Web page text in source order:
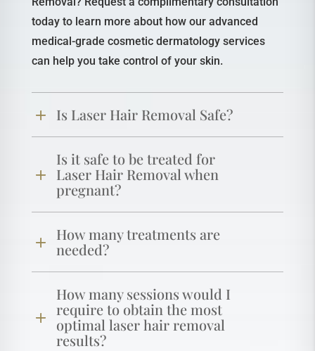
today to learn more about how our advanced
medical-grade cosmetic dermatology services
can help you take control of your skin.
Is Laser Hair Removal Safe?
Is it safe to be treated for
Laser Hair Removal when
pregnant?
How many treatments are
needed?
How many sessions would I
require to obtain the most
optimal laser hair removal
results?